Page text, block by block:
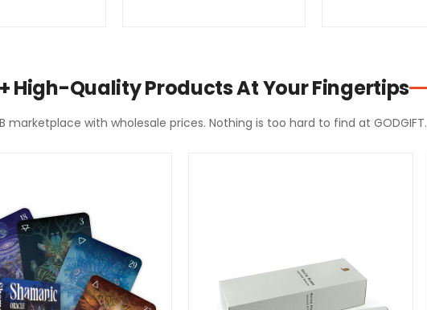
High-Quality Products At Your Fingertips
marketplace with wholesale prices. Nothing is too hard to find at GODGIFT.